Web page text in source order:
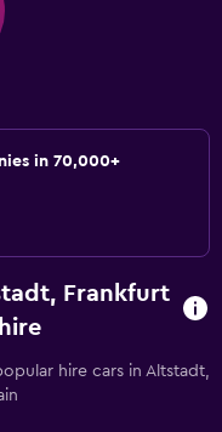
in 70,000+
Frankfurt
hire cars in Altstadt,